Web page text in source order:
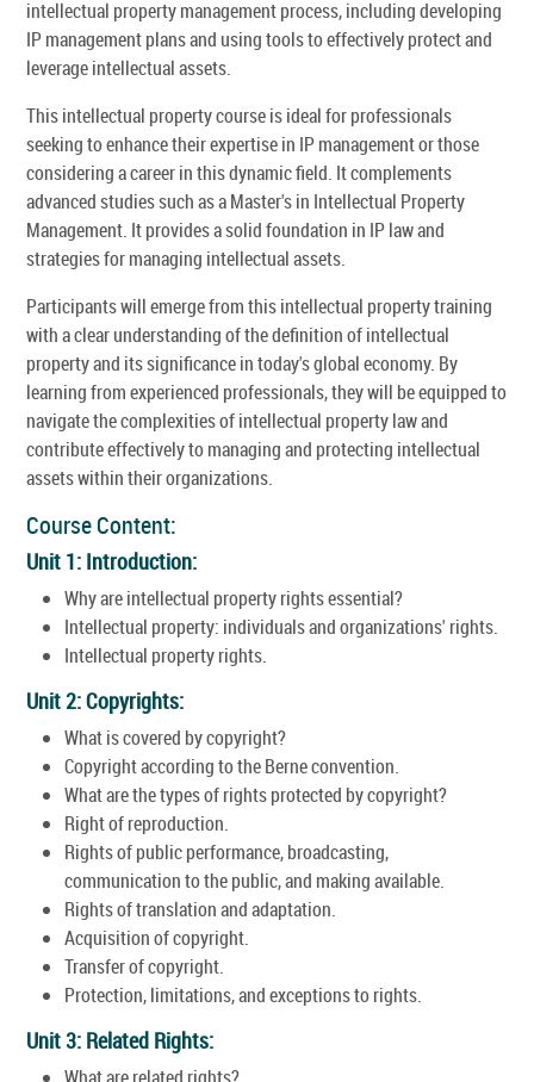
intellectual property management process, including developing
IP management plans and using tools to effectively protect and
leverage intellectual assets.
This intellectual property course is ideal for professionals
seeking to enhance their expertise in IP management or those
considering a career in this dynamic field. It complements
advanced studies such as a Master's in Intellectual Property
Management. It provides a solid foundation in IP law and
strategies for managing intellectual assets.
Participants will emerge from this intellectual property training
with a clear understanding of the definition of intellectual
property and its significance in today's global economy. By
learning from experienced professionals, they will be equipped to
navigate the complexities of intellectual property law and
contribute effectively to managing and protecting intellectual
assets within their organizations.
Course Content:
Unit 1: Introduction:
Why are intellectual property rights essential?
Intellectual property: individuals and organizations' rights.
Intellectual property rights.
Unit 2: Copyrights:
What is covered by copyright?
Copyright according to the Berne convention.
What are the types of rights protected by copyright?
Right of reproduction.
Rights of public performance, broadcasting,
communication to the public, and making available.
Rights of translation and adaptation.
Acquisition of copyright.
Transfer of copyright.
Protection, limitations, and exceptions to rights.
Unit 3: Related Rights: